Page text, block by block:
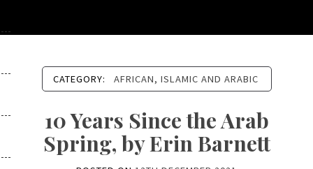
CATEGORY: AFRICAN, ISLAMIC AND ARABIC
10 Years Since the Arab
Spring, by Erin Barnett